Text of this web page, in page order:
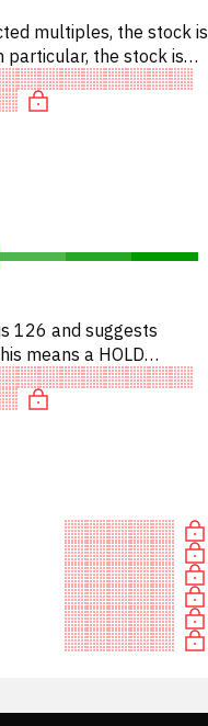
multiples, the stock is
particular, the stock is
EBITDA,
126 and suggests
means a HOLD
firms. This neutral